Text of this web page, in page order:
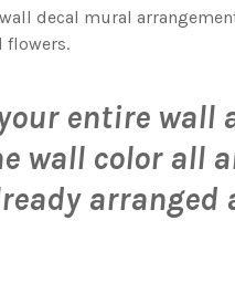
OF SCARLETT WATERCOLOR FLOWERS WALL
INCREASE QUANTITY OF SCARLETT
FLOWERS WALL
WATERCOLOR
PACK
WALL DECAL
BORDER WALL
decal mural
flowers.
entire
wall color all
arranged